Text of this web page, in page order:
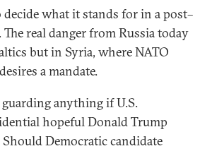
decide what it stands for in a post–
real danger from Russia today
but in Syria, where NATO
a mandate.
anything if U.S.
hopeful Donald Trump
Democratic candidate